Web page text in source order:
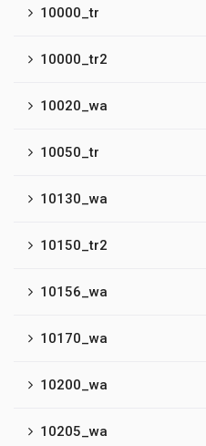
10000_tr
10000_tr2
10020_wa
10050_tr
10130_wa
10150_tr2
10156_wa
10170_wa
10200_wa
10205_wa